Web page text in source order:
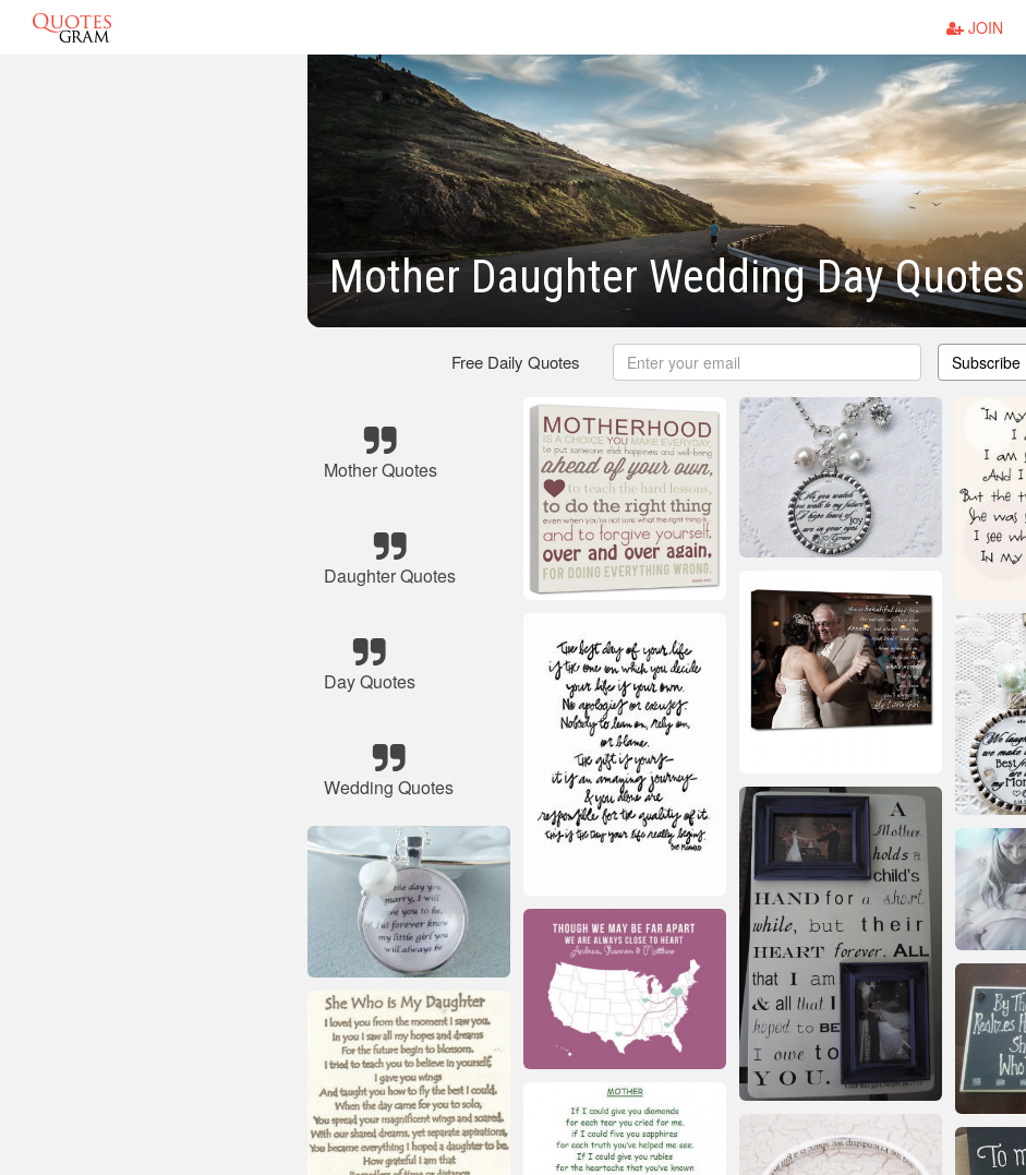
JOIN
Mother Daughter Wedding Day Quotes
Free Daily Quotes Subscribe
Mother Quotes
Daughter Quotes
Day Quotes
Wedding Quotes